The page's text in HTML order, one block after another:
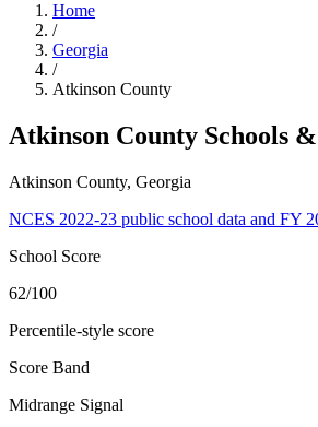
Home
/
Georgia
/
Atkinson County
Atkinson County Schools
Atkinson County, Georgia
NCES 2022-23 public school data and FY
School Score
62/100
Percentile-style score
Score Band
Midrange Signal